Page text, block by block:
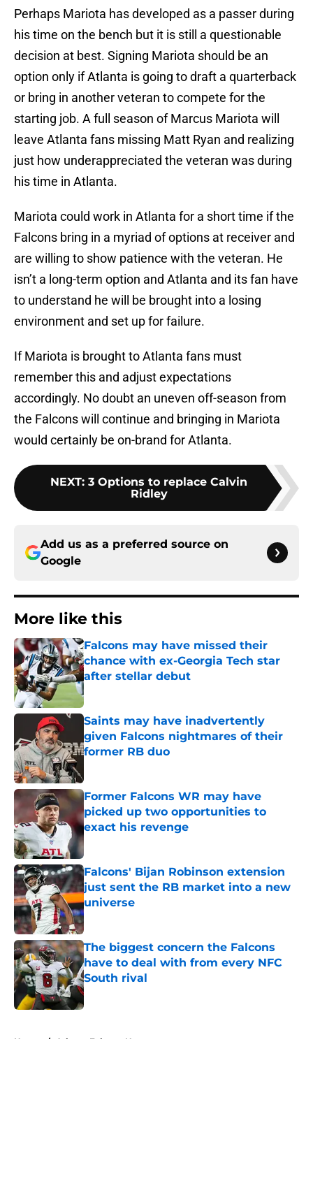
Perhaps Mariota has developed as a passer during
his time on the bench but it is still a questionable
decision at best. Signing Mariota should be an
option only if Atlanta is going to draft a quarterback
or bring in another veteran to compete for the
starting job. A full season of Marcus Mariota will
leave Atlanta fans missing Matt Ryan and realizing
just how underappreciated the veteran was during
his time in Atlanta.
Mariota could work in Atlanta for a short time if the
Falcons bring in a myriad of options at receiver and
are willing to show patience with the veteran. He
isn’t a long-term option and Atlanta and its fan have
to understand he will be brought into a losing
environment and set up for failure.
If Mariota is brought to Atlanta fans must
remember this and adjust expectations
accordingly. No doubt an uneven off-season from
the Falcons will continue and bringing in Mariota
would certainly be on-brand for Atlanta.
NEXT: 3 Options to replace Calvin
Ridley
Add us as a preferred source on
Google
More like this
Falcons may have missed their
chance with ex-Georgia Tech star
after stellar debut
Published by on Invalid Date
Saints may have inadvertently
given Falcons nightmares of their
former RB duo
Former Falcons WR may have
picked up two opportunities to
exact his revenge
Published by on Invalid Date
Falcons' Bijan Robinson extension
just sent the RB market into a new
universe
Published by on Invalid Date
The biggest concern the Falcons
have to deal with from every NFC
South rival
Published by on Invalid Date
Home / Atlanta Falcons News